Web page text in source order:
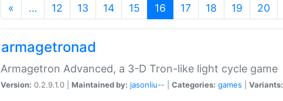
« … 12 13 14 15 16 (current)
17 18 19 20
armagetronad
Armagetron Advanced, a 3-D Tron-like light cycle game
Version: 0.2.9.1.0 | Maintained by: jasonliu-- Categories: games Variants: